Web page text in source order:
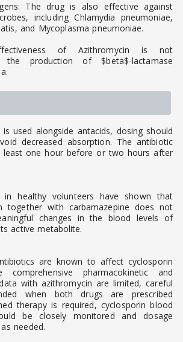
The drug is also effective against
including Chlamydia pneumoniae,
and Mycoplasma pneumoniae.
of Azithromycin is not
the production of $beta$-lactamase
used alongside antacids, dosing should
decreased absorption. The antibiotic
least one hour before or two hours after
in healthy volunteers have shown that
together with carbamazepine does not
changes in the blood levels of
active metabolite.
are known to affect cyclosporin
comprehensive pharmacokinetic and
with azithromycin are limited, careful
when both drugs are prescribed
therapy is required, cyclosporin blood
be closely monitored and dosage
needed.